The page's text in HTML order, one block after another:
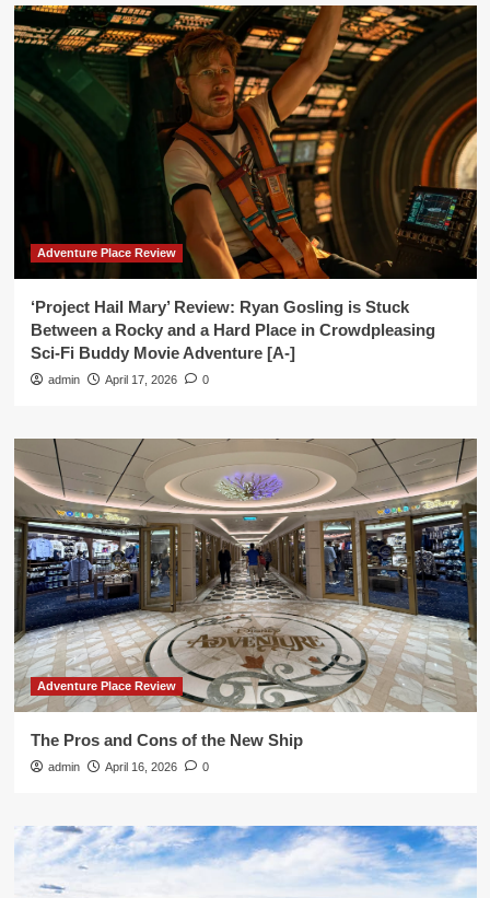
Adventure Place Review
‘Project Hail Mary’ Review: Ryan Gosling is Stuck
Between a Rocky and a Hard Place in Crowdpleasing
Sci-Fi Buddy Movie Adventure [A-]
admin April 17, 2026 0
Adventure Place Review
The Pros and Cons of the New Ship
admin April 16, 2026 0